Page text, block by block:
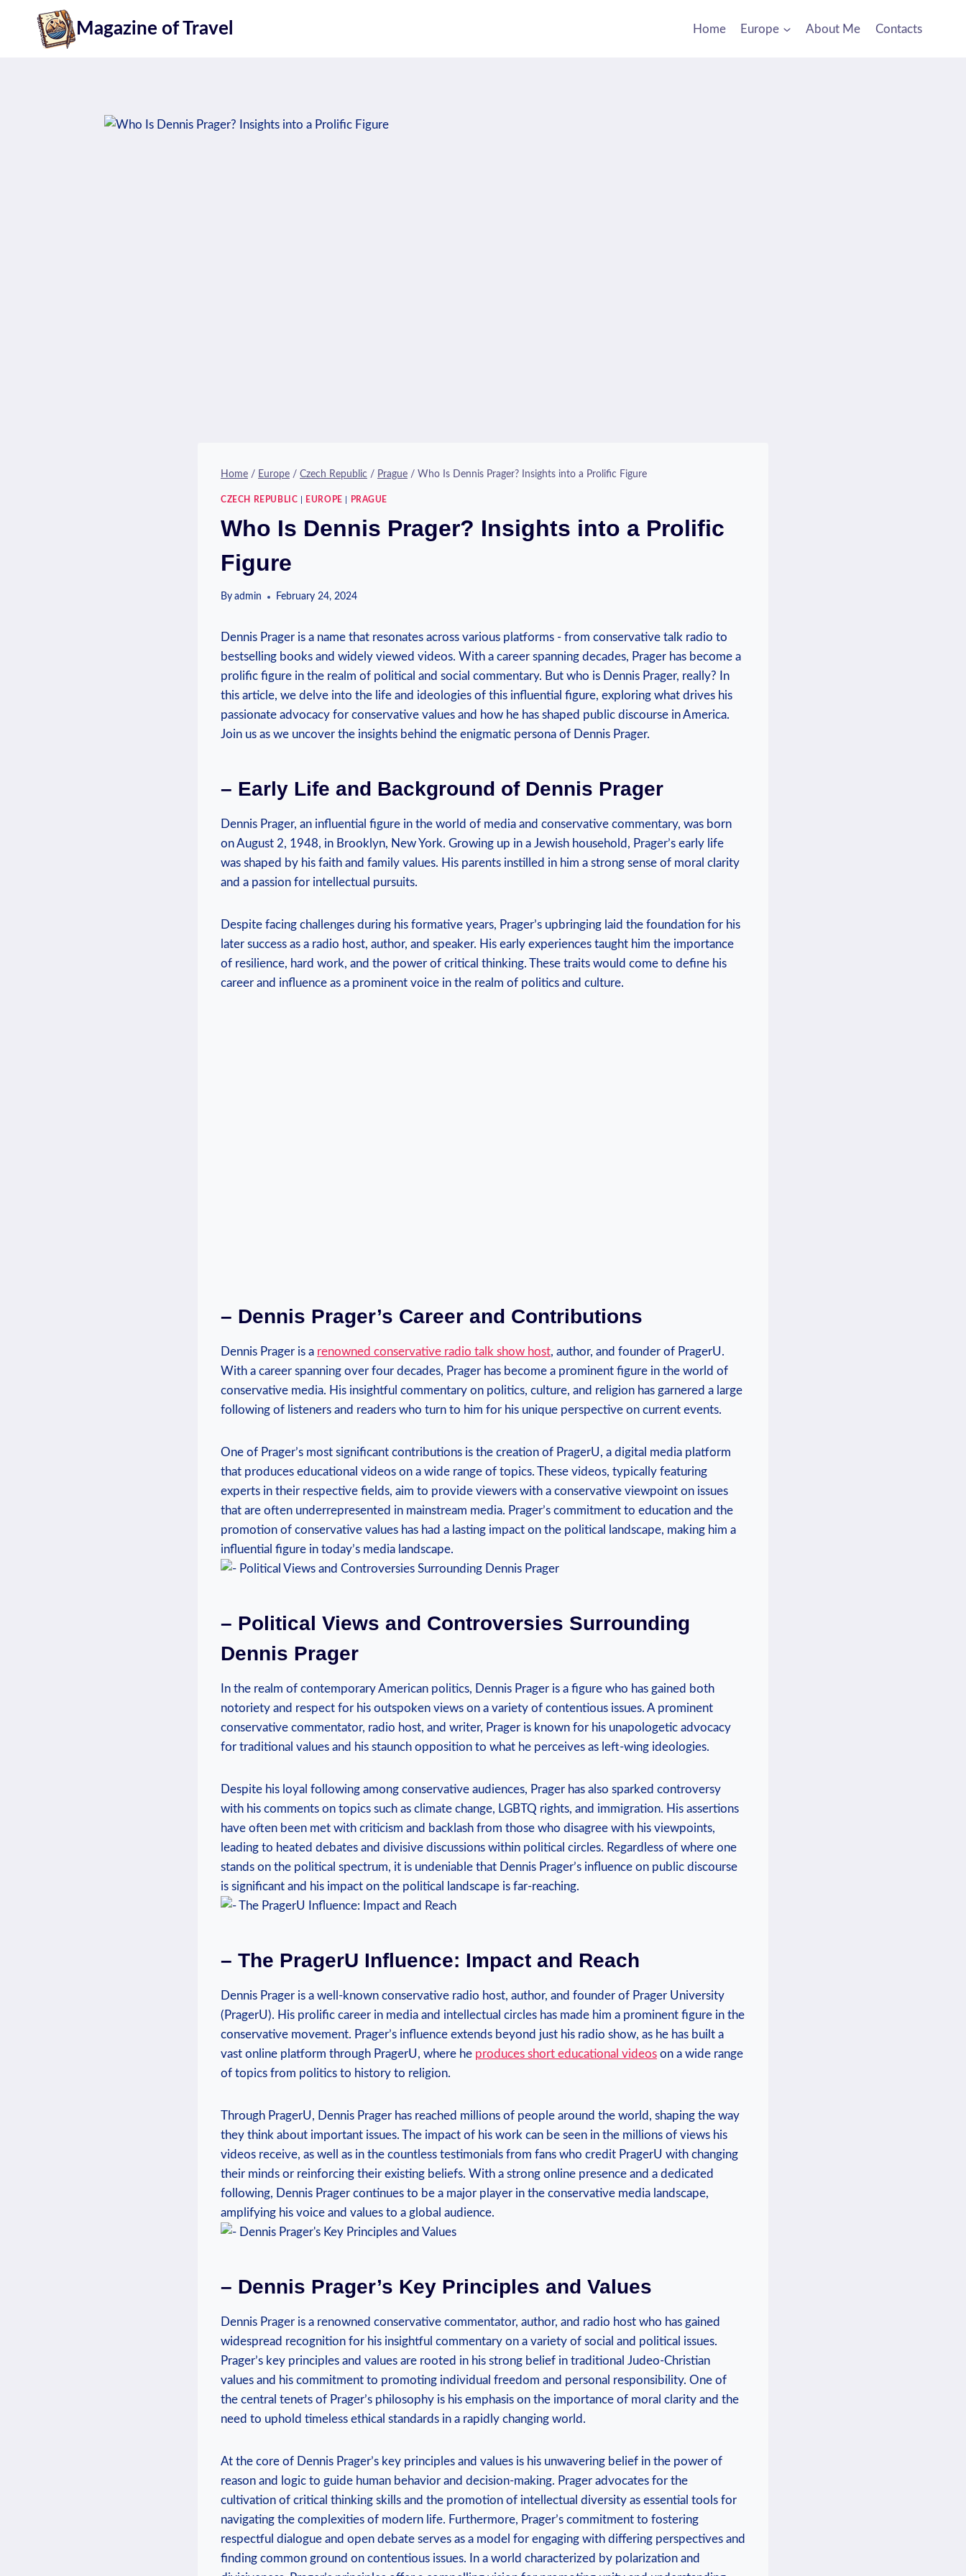
Magazine of Travel Home Europe About Me Contacts
Home / Europe / Czech Republic / Prague / Who Is Dennis Prager? Insights into a Prolific Figure
CZECH REPUBLIC EUROPE PRAGUE
Who Is Dennis Prager? Insights into a Prolific
Figure
By admin February 24, 2024
Dennis ‌Prager is a name that resonates ⁤across various platforms -‌ from conservative talk ⁤radio to
bestselling books and widely viewed ⁤videos. With a career spanning decades, Prager has become ⁢a
prolific figure in the⁣ realm⁢ of political and⁢ social commentary. But who is Dennis​ Prager, really? In
⁢this ⁢article, we delve into the life and ideologies of this influential figure, exploring what⁣ drives his
passionate ​advocacy for conservative values and how he has shaped public discourse in America.
Join us as‍ we ​uncover ‍the insights behind the enigmatic persona‍ of Dennis Prager.
– Early‍ Life⁤ and Background of Dennis Prager
Dennis Prager, an ⁣influential figure in the world ⁣of media and conservative commentary, was born
on August 2, 1948, in Brooklyn, New York. Growing⁤ up in a Jewish household, Prager’s early life
was ⁣shaped by ‌his faith and family values. His parents instilled in him a strong sense of moral clarity
and​ a passion for intellectual pursuits.
Despite facing challenges ⁤during his formative ‍years, Prager’s upbringing laid the foundation for⁢ his
later success as a radio host, author, and speaker. His early experiences taught him the importance
of resilience, hard work, and the power of critical thinking. These traits would come to define his
career and influence⁢ as a prominent ⁣voice in the realm of politics and ​culture.
– Dennis Prager’s Career and ‌Contributions
Dennis Prager is a renowned conservative radio talk show host, author, and founder ‌of PragerU.
With a ‍career spanning over four decades, Prager has become‍ a ‍prominent figure‌ in the world of
⁤conservative media. His insightful commentary on politics, culture, and religion has garnered a‍ large
following of listeners and readers who turn to him for his unique perspective on ​current events.
One of Prager’s most significant contributions is ‌the⁤ creation of PragerU, a digital media⁣ platform
that produces educational videos on a wide range of topics. These ⁤videos, typically featuring
⁢experts in their respective fields, aim to provide viewers with a conservative ‌viewpoint on issues⁤
that are often underrepresented in mainstream media. Prager’s commitment to education and the
promotion of⁢ conservative values has had a lasting impact on the ‍political landscape, making him a
influential⁣ figure‌ in today’s media landscape.
– Political ‍Views and Controversies Surrounding
Dennis Prager
In the realm of contemporary American ⁤politics, Dennis Prager is a figure who⁤ has gained both
notoriety and respect for his outspoken views on⁢ a variety of contentious ⁢issues. ⁣A prominent
conservative commentator, radio host, and writer, Prager is ⁤known for his unapologetic ⁣advocacy
for traditional values and ⁤his staunch opposition to what he perceives as left-wing ideologies.
Despite his loyal following ⁣among conservative audiences, Prager has ⁣also sparked controversy
with his comments on​ topics such as ⁤climate change, LGBTQ rights, and⁢ immigration. His⁤ assertions
have often been met with criticism and backlash from those ​who disagree with⁢ his viewpoints,
leading to heated debates⁣ and divisive discussions within political circles. Regardless ​of where one
stands ⁤on‌ the political ⁢spectrum, it is undeniable that Dennis Prager’s influence on public discourse
is significant and his impact on the political landscape⁣ is far-reaching.
– The PragerU Influence: Impact and ‍Reach
Dennis Prager is a well-known conservative radio host,​ author, and founder of Prager ⁤University
(PragerU). His prolific career in media and intellectual circles has made him a prominent figure in ‌the
conservative movement. Prager’s influence extends beyond just ⁢his radio show, as he has built a
‌vast online​ platform through PragerU, where he produces short educational videos on a wide range
of topics ‍from politics to history to religion.
Through PragerU, Dennis Prager has reached millions of people‍ around the world, shaping the way
they‍ think about important issues. The⁤ impact of his work can be seen in the millions of views his
videos receive, as well as in the countless testimonials from fans who credit PragerU with changing
their⁣ minds or reinforcing⁢ their existing beliefs. With a strong online presence and a dedicated
following, Dennis ⁢Prager continues to be a major player ‍in the conservative media landscape,
amplifying his voice and values to a global audience.
– Dennis Prager’s⁣ Key Principles⁢ and Values
Dennis Prager is a renowned conservative commentator, author, and radio host ‍who has gained
widespread recognition for his insightful commentary on a variety of social and political issues.
Prager’s key principles and values are rooted in his strong belief in traditional Judeo-Christian
values and⁢ his commitment ⁢to promoting individual freedom and personal responsibility. One of
the central tenets of⁣ Prager’s philosophy⁤ is his‌ emphasis on the ​importance of moral clarity and‌ the
need⁣ to uphold timeless‌ ethical standards in a rapidly changing world.
At the core ‌of Dennis ⁤Prager’s key principles and values is his unwavering belief ⁢in the ‌power of
reason and logic to guide⁢ human behavior⁤ and decision-making. Prager advocates for the⁤
cultivation of critical thinking skills ‍and‌ the promotion of intellectual diversity⁣ as essential tools for
navigating the complexities of modern life. Furthermore, Prager’s commitment to fostering
respectful dialogue and open debate serves as a model for engaging‌ with differing​ perspectives⁢ and
finding common ground on contentious issues. In a world characterized by polarization⁢ and